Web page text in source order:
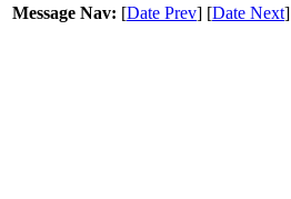
Message Nav: [Date Prev] [Date Next]